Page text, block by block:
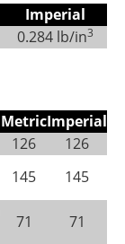
Imperial
0.284 lb/in3
MetricImperial
126
126
145
145
71
71